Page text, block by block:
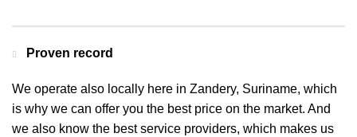
Proven record
We operate also locally here in Zandery, Suriname, which
is why we can offer you the best price on the market. And
we also know the best service providers, which makes us